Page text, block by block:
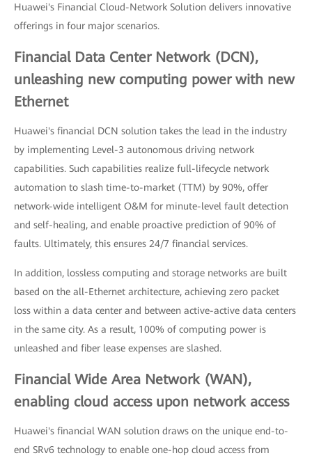
Huawei's Financial Cloud-Network Solution delivers innovative
offerings in four major scenarios.
Financial Data Center Network (DCN),
unleashing new computing power with new
Ethernet
Huawei's financial DCN solution takes the lead in the industry
by implementing Level-3 autonomous driving network
capabilities. Such capabilities realize full-lifecycle network
automation to slash time-to-market (TTM) by 90%, offer
network-wide intelligent O&M for minute-level fault detection
and self-healing, and enable proactive prediction of 90% of
faults. Ultimately, this ensures 24/7 financial services.
In addition, lossless computing and storage networks are built
based on the all-Ethernet architecture, achieving zero packet
loss within a data center and between active-active data centers
in the same city. As a result, 100% of computing power is
unleashed and fiber lease expenses are slashed.
Financial Wide Area Network (WAN),
enabling cloud access upon network access
Huawei's financial WAN solution draws on the unique end-to-
end SRv6 technology to enable one-hop cloud access from